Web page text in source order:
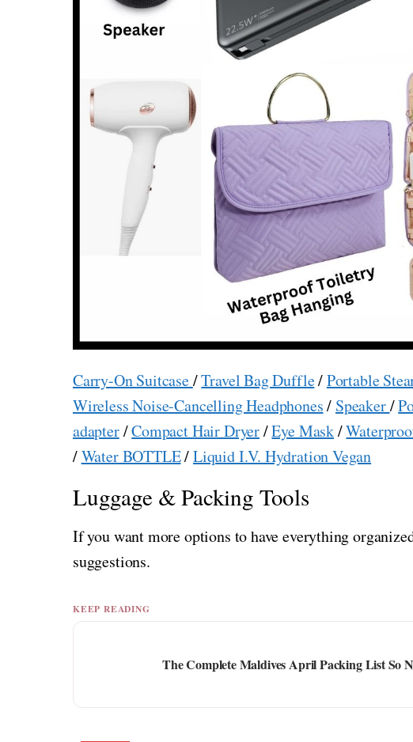
Carry-On Suitcase/Travel Bag Duffle/Portable
Wireless Noise-Cancelling Headphones/ Speaker/
adapter/Compact Hair Dryer/Eye Mask/
/Water BOTTLE/Liquid I.V. Hydration Vegan
Luggage & Packing Tools
If you want more options to have everything
suggestions.
KEEP READING
The Complete Maldives April Packing List So